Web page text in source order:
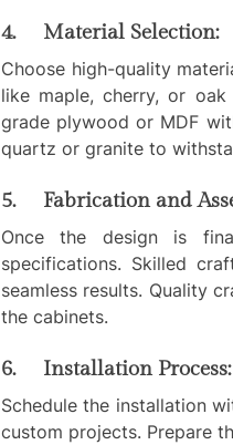
4. Material Selection:
Choose high-quality
like maple, cherry, or
grade plywood or MDF
quartz or granite to
5. Fabrication and
Once the design is
specifications. Skilled
seamless results. Quality
the cabinets.
6. Installation Process:
Schedule the installation
custom projects. Prepare